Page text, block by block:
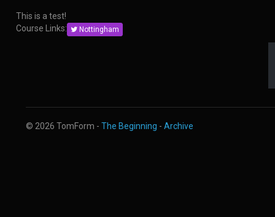
This is a test!
Course Links:
Nottingham
© 2026 TomForm - The Beginning - Archive